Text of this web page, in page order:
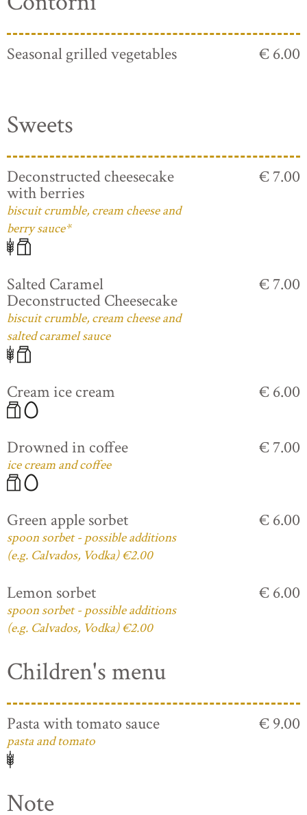
Seasonal grilled vegetables € 6.00
Sweets
Deconstructed cheesecake
with berries
biscuit crumble, cream cheese and
berry sauce*
€ 7.00
Salted Caramel
Deconstructed Cheesecake
biscuit crumble, cream cheese and
salted caramel sauce
€ 7.00
Cream ice cream € 6.00
Drowned in coffee
ice cream and coffee
€ 7.00
Green apple sorbet
spoon sorbet - possible additions
(e.g. Calvados, Vodka) €2.00
€ 6.00
Lemon sorbet
spoon sorbet - possible additions
(e.g. Calvados, Vodka) €2.00
€ 6.00
Children's menu
Pasta with tomato sauce
pasta and tomato
€ 9.00
Note